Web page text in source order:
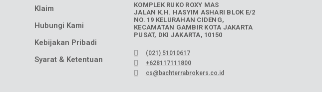
Klaim
Hubungi Kami
Kebijakan Pribadi
Syarat & Ketentuan
KOMPLEK RUKO ROXY MAS
JALAN K.H. HASYIM ASHARI BLOK E/2
NO. 19 KELURAHAN CIDENG,
KECAMATAN GAMBIR KOTA JAKARTA
PUSAT, DKI JAKARTA, 10150
(021) 51010617
+628117111800
cs@bachterrabrokers.co.id